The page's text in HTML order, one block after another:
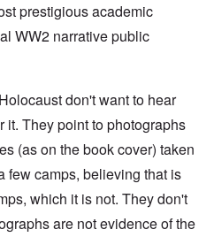
prestigious academic
WW2 narrative public
don't want to hear
it. They point to photographs
(as on the book cover) taken
few camps, believing that is
which it is not. They don't
are not evidence of the